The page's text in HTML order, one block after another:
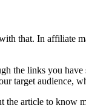
that. In affiliate
the links you
target audience,
the article to know